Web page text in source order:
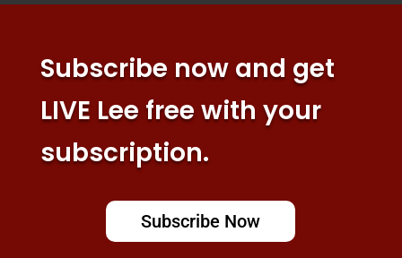
Subscribe now and get
LIVE Lee free with your
subscription.
Subscribe Now